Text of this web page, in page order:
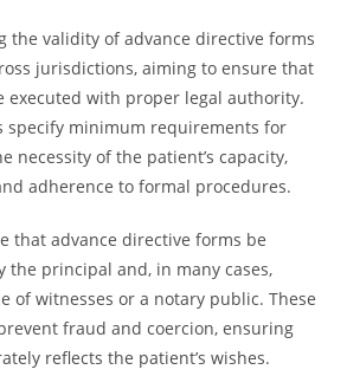
the validity of advance directive forms
jurisdictions, aiming to ensure that
executed with proper legal authority.
specify minimum requirements for
necessity of the patient’s capacity,
adherence to formal procedures.
that advance directive forms be
the principal and, in many cases,
of witnesses or a notary public. These
fraud and coercion, ensuring
reflects the patient’s wishes.